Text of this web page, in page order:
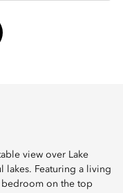
view over Lake
lakes. Featuring a living
on the top